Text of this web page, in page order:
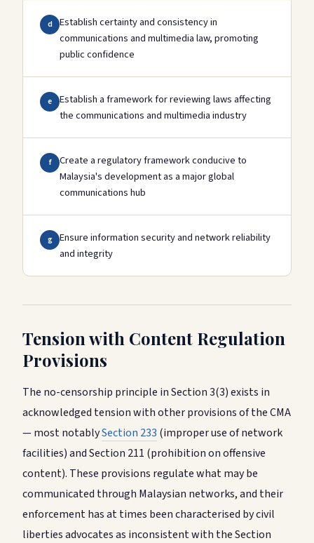
d
Establish certainty and consistency in
communications and multimedia law, promoting
public confidence
e
Establish a framework for reviewing laws affecting
the communications and multimedia industry
f
Create a regulatory framework conducive to
Malaysia's development as a major global
communications hub
g
Ensure information security and network reliability
and integrity
Tension with Content Regulation
Provisions
The no-censorship principle in Section 3(3) exists in
acknowledged tension with other provisions of the CMA
— most notablySection 233 (improper use of network
facilities) and Section 211 (prohibition on offensive
content). These provisions regulate what may be
communicated through Malaysian networks, and their
enforcement has at times been characterised by civil
liberties advocates as inconsistent with the Section